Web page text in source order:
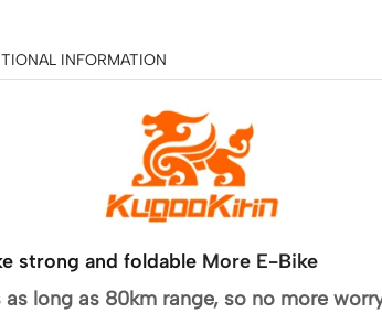
INFORMATION
strong and foldable More E-Bike
long as 80km range, so no more